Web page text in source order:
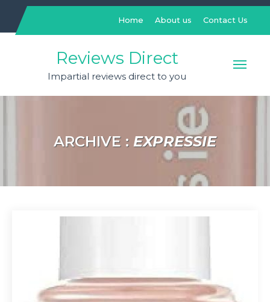
content
Home About us Contact Us
Reviews Direct
Impartial reviews direct to you
ARCHIVE : EXPRESSIE